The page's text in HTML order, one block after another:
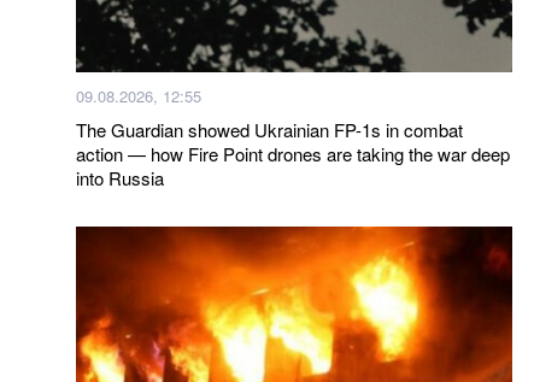
09.08.2026, 12:55
The Guardian showed Ukrainian FP-1s in combat
action — how Fire Point drones are taking the war deep
into Russia